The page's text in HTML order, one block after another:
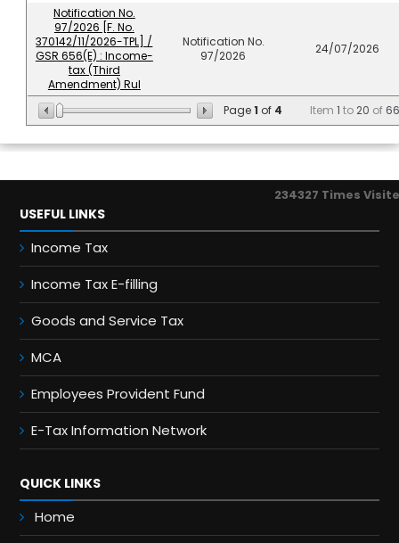
Page1 of 4 Item1 to 20 of
Notification No.
97/2026 [F. No.
370142/11/2026-TPL] /
GSR 656(E) : Income-
tax (Third
Amendment) Rul
Notification No.
97/2026
24/07/2026
234327 Times
USEFUL LINKS
Income Tax
Income Tax E-filling
Goods and Service Tax
MCA
Employees Provident Fund
E-Tax Information Network
QUICK LINKS
Home